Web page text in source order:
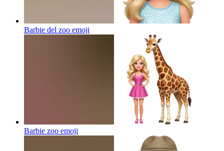
Barbie del zoo emoji
Barbie zoo emoji